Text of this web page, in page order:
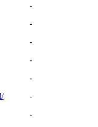
-
-
-
-
-
-
-